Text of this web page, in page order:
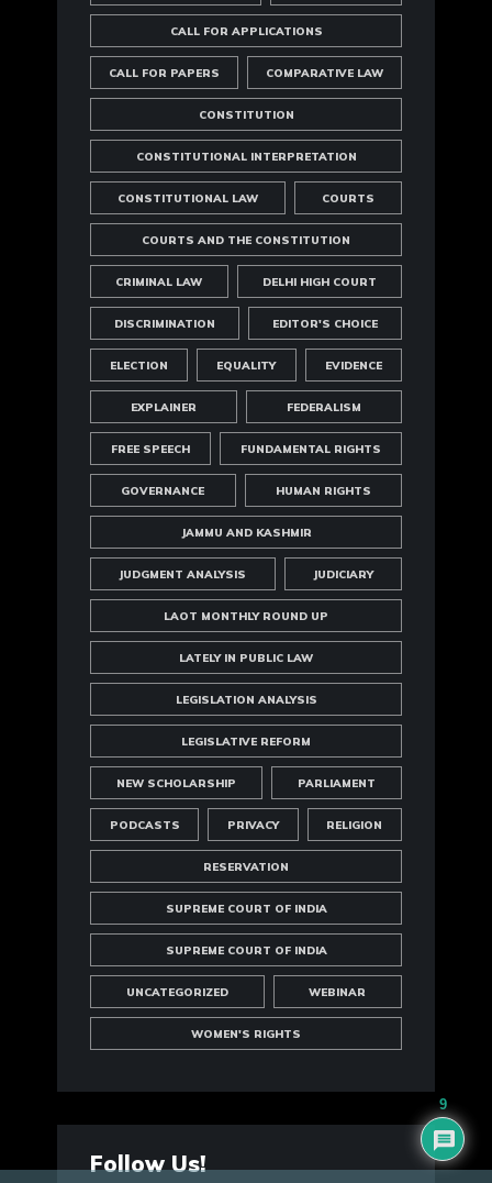
CALL FOR APPLICATIONS
CALL FOR PAPERS COMPARATIVE LAW
CONSTITUTION
CONSTITUTIONAL INTERPRETATION
CONSTITUTIONAL LAW COURTS
COURTS AND THE CONSTITUTION
CRIMINAL LAW DELHI HIGH COURT
DISCRIMINATION EDITOR'S CHOICE
ELECTION EQUALITY EVIDENCE
EXPLAINER FEDERALISM
FREE SPEECH FUNDAMENTAL RIGHTS
GOVERNANCE HUMAN RIGHTS
JAMMU AND KASHMIR
JUDGMENT ANALYSIS JUDICIARY
LAOT MONTHLY ROUND UP
LATELY IN PUBLIC LAW
LEGISLATION ANALYSIS
LEGISLATIVE REFORM
NEW SCHOLARSHIP PARLIAMENT
PODCASTS PRIVACY RELIGION
RESERVATION
SUPREME COURT OF INDIA
SUPREME COURT OF INDIA
UNCATEGORIZED WEBINAR
WOMEN'S RIGHTS
Follow Us!
9